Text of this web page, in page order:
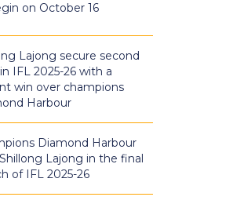
on October 16
Lajong secure second
IFL 2025-26 with a
win over champions
Harbour
Diamond Harbour
Lajong in the final
of IFL 2025-26